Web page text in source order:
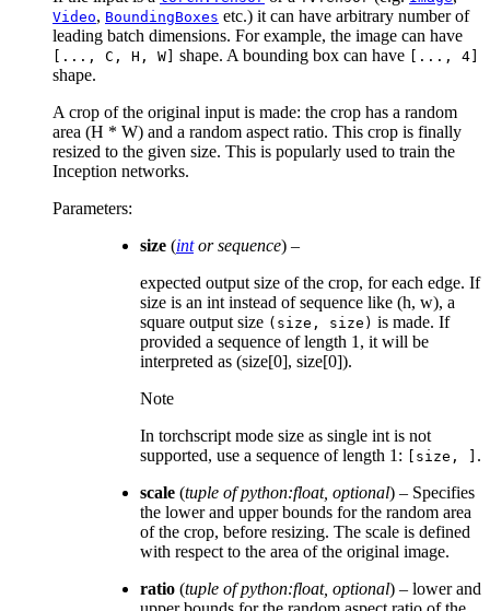
Video, BoundingBoxes etc.) it can have arbitrary number of
leading batch dimensions. For example, the image can have
[..., C, H, W] shape. A bounding box can have [..., 4]
shape.
A crop of the original input is made: the crop has a random
area (H * W) and a random aspect ratio. This crop is finally
resized to the given size. This is popularly used to train the
Inception networks.
Parameters:
size (intorsequence) –
expected output size of the crop, for each edge. If
size is an int instead of sequence like (h, w), a
square output size (size, size) is made. If
provided a sequence of length 1, it will be
interpreted as (size[0], size[0]).
Note
In torchscript mode size as single int is not
supported, use a sequence of length 1: [size, ] .
scale (tuple of python:float, optional) – Specifies
the lower and upper bounds for the random area
of the crop, before resizing. The scale is defined
with respect to the area of the original image.
ratio (tuple of python:float, optional) – lower and